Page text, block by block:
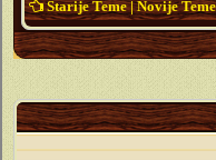
Starije Teme|Novije Teme